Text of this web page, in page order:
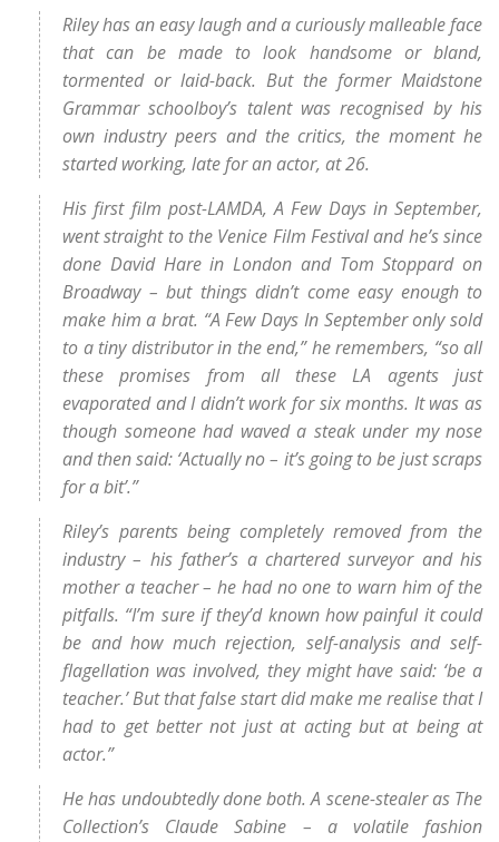
Riley has an easy laugh and a curiously malleable face
that can be made to look handsome or bland,
tormented or laid-back. But the former Maidstone
Grammar schoolboy’s talent was recognised by his
own industry peers and the critics, the moment he
started working, late for an actor, at 26.
His first film post-LAMDA, A Few Days in September,
went straight to the Venice Film Festival and he’s since
done David Hare in London and Tom Stoppard on
Broadway – but things didn’t come easy enough to
make him a brat. “A Few Days In September only sold
to a tiny distributor in the end,” he remembers, “so all
these promises from all these LA agents just
evaporated and I didn’t work for six months. It was as
though someone had waved a steak under my nose
and then said: ‘Actually no – it’s going to be just scraps
for a bit’.”
Riley’s parents being completely removed from the
industry – his father’s a chartered surveyor and his
mother a teacher – he had no one to warn him of the
pitfalls. “I’m sure if they’d known how painful it could
be and how much rejection, self-analysis and self-
flagellation was involved, they might have said: ‘be a
teacher.’ But that false start did make me realise that I
had to get better not just at acting but at being at
actor.”
He has undoubtedly done both. A scene-stealer as The
Collection’s Claude Sabine – a volatile fashion